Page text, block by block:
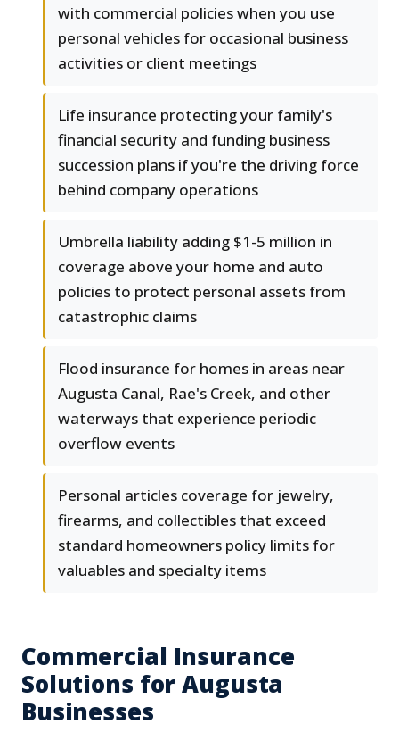
with commercial policies when you use
personal vehicles for occasional business
activities or client meetings
Life insurance protecting your family's
financial security and funding business
succession plans if you're the driving force
behind company operations
Umbrella liability adding $1-5 million in
coverage above your home and auto
policies to protect personal assets from
catastrophic claims
Flood insurance for homes in areas near
Augusta Canal, Rae's Creek, and other
waterways that experience periodic
overflow events
Personal articles coverage for jewelry,
firearms, and collectibles that exceed
standard homeowners policy limits for
valuables and specialty items
Commercial Insurance
Solutions for Augusta
Businesses